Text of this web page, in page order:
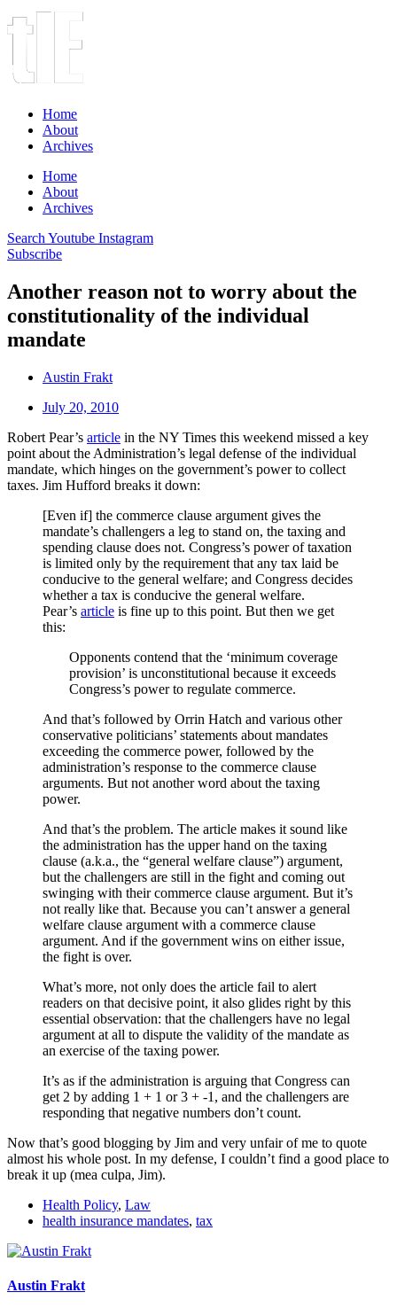
Home
About
Archives
Home
About
Archives
Search Youtube Instagram
Subscribe
Another reason not to worry about the
constitutionality of the individual
mandate
Austin Frakt
July 20, 2010
Robert Pear’s article in the NY Times this weekend missed a key
point about the Administration’s legal defense of the individual
mandate, which hinges on the government’s power to collect
taxes. Jim Hufford breaks it down:
[Even if] the commerce clause argument gives the
mandate’s challengers a leg to stand on, the taxing and
spending clause does not. Congress’s power of taxation
is limited only by the requirement that any tax laid be
conducive to the general welfare; and Congress decides
whether a tax is conducive the general welfare.
Pear’s article is fine up to this point. But then we get
this:
Opponents contend that the ‘minimum coverage
provision’ is unconstitutional because it exceeds
Congress’s power to regulate commerce.
And that’s followed by Orrin Hatch and various other
conservative politicians’ statements about mandates
exceeding the commerce power, followed by the
administration’s response to the commerce clause
arguments. But not another word about the taxing
power.
And that’s the problem. The article makes it sound like
the administration has the upper hand on the taxing
clause (a.k.a., the “general welfare clause”) argument,
but the challengers are still in the fight and coming out
swinging with their commerce clause argument. But it’s
not really like that. Because you can’t answer a general
welfare clause argument with a commerce clause
argument. And if the government wins on either issue,
the fight is over.
What’s more, not only does the article fail to alert
readers on that decisive point, it also glides right by this
essential observation: that the challengers have no legal
argument at all to dispute the validity of the mandate as
an exercise of the taxing power.
It’s as if the administration is arguing that Congress can
get 2 by adding 1 + 1 or 3 + -1, and the challengers are
responding that negative numbers don’t count.
Now that’s good blogging by Jim and very unfair of me to quote
almost his whole post. In my defense, I couldn’t find a good place to
break it up (mea culpa, Jim).
Health Policy, Law
health insurance mandates, tax
Austin Frakt